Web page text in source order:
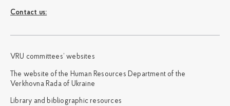
Сontact us:
VRU committees’ websites
The website of the Human Resources Department of the
Verkhovna Rada of Ukraine
Library and bibliographic resources